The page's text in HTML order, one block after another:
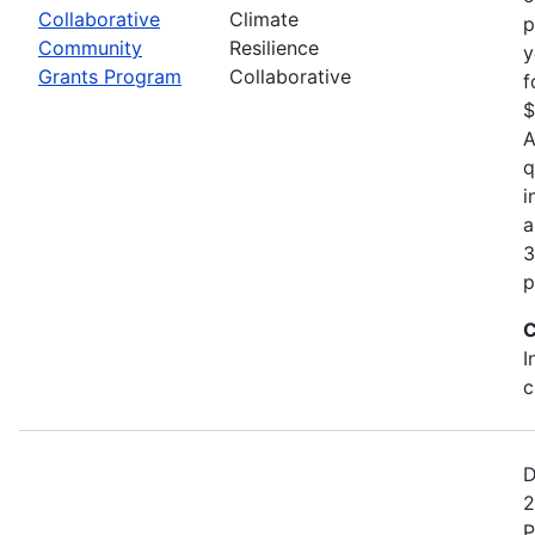
Collaborative
Community
Grants Program
Climate
Resilience
Collaborative